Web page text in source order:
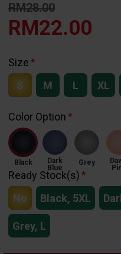
RM28.00
RM22.00
Size
S
M L XL
Color Option
Black
Dark
Blue
Grey
Ready Stock(s)
No
Black, 5XL
Grey, L